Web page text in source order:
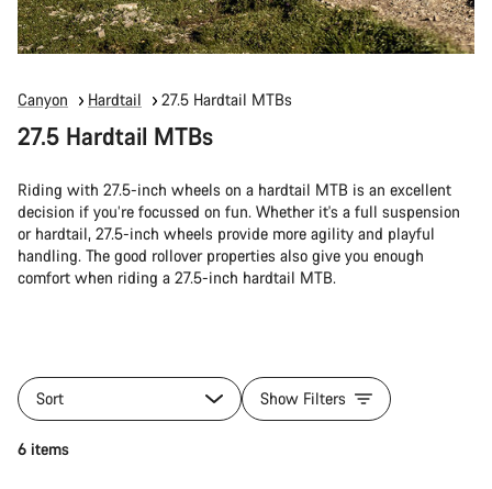
Canyon Hardtail 27.5 Hardtail MTBs
27.5 Hardtail MTBs
Riding with 27.5-inch wheels on a hardtail MTB is an excellent
decision if you’re focussed on fun. Whether it's a full suspension
or hardtail, 27.5-inch wheels provide more agility and playful
handling. The good rollover properties also give you enough
comfort when riding a 27.5-inch hardtail MTB.
Sort Show Filters
6 items